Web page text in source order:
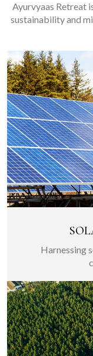
Ayurvyaas Retreat
sustainability and
Harnessing